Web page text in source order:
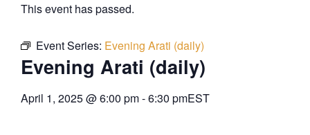
This event has passed.
Event Series: Evening Arati (daily)
Evening Arati (daily)
April 1, 2025@6:00 pm-6:30 pmEST